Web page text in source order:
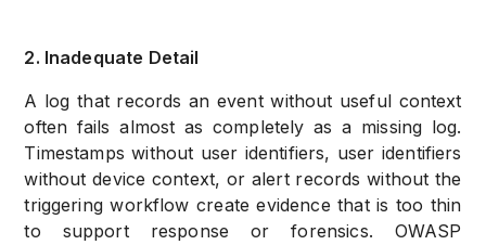
2. Inadequate Detail
A log that records an event without useful context
often fails almost as completely as a missing log.
Timestamps without user identifiers, user identifiers
without device context, or alert records without the
triggering workflow create evidence that is too thin
to support response or forensics. OWASP